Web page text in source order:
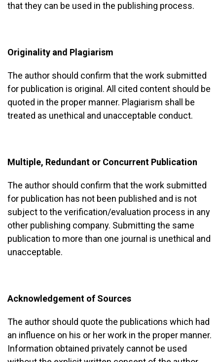
that they can be used in the publishing process.
Originality and Plagiarism
The author should confirm that the work submitted
for publication is original. All cited content should be
quoted in the proper manner. Plagiarism shall be
treated as unethical and unacceptable conduct.
Multiple, Redundant or Concurrent Publication
The author should confirm that the work submitted
for publication has not been published and is not
subject to the verification/evaluation process in any
other publishing company. Submitting the same
publication to more than one journal is unethical and
unacceptable.
Acknowledgement of Sources
The author should quote the publications which had
an influence on his or her work in the proper manner.
Information obtained privately cannot be used